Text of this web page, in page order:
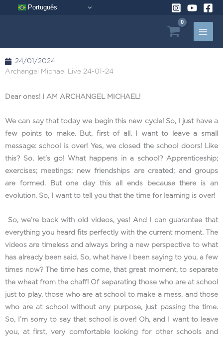
Português
24/01/2024
Archangel Michael Live 24-01-24
Dear ones! I AM ARCHANGEL MICHAEL!
We can say that today we begin this new cycle! So, I just have a
few points to make. But, first of all, I want to leave a small
message: school is over! Yes, we closed the school doors! Like
this? So, let’s go! What happens in a school? Apprenticeship;
exercises; meetings; new friendships are created; and groups
are formed. But one day this all ends because there is an
evolution. So, I want to tell you that the time for learning is over!
So, we’re back with old videos, yes! And I can guarantee that
everything you heard fits perfectly with the current moment. The
videos are timeless and always bring a new perspective to what
has already been said. So, what have I been saying to you, a few
times now? The time has come, that great moment, to separate
the wheat from the chaff! Of separating those who are at school
just to play, those who are at school to make a mess, and those
who are at school without any purpose, just passing the time.
So, I’m sorry to say that school is over! Oh, and I want to leave
you, at first, very comfortable looking for other schools and